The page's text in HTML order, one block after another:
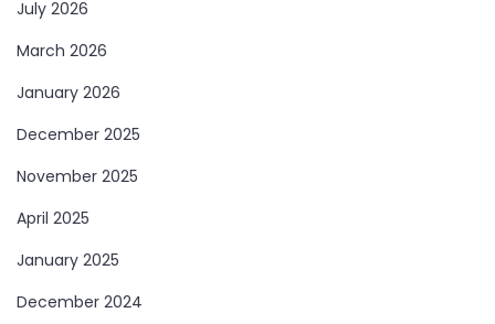
July 2026
March 2026
January 2026
December 2025
November 2025
April 2025
January 2025
December 2024